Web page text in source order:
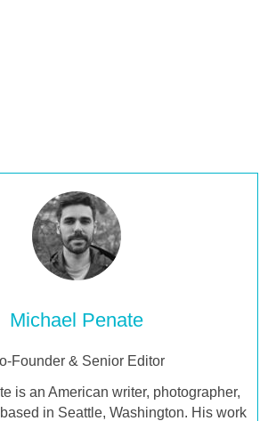
Michael Penate
Founder & Senior Editor
is an American writer, photographer,
in Seattle, Washington. His work